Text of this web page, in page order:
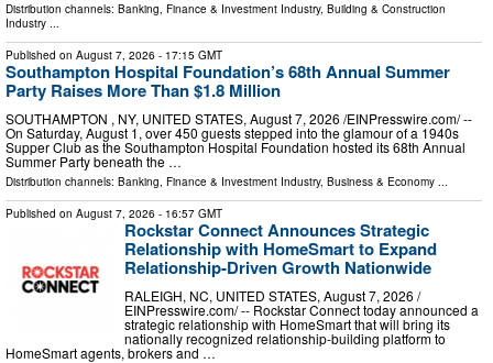
Distribution channels: Banking, Finance & Investment Industry, Building & Construction
Industry ...
Published on August 7, 2026 - 17:15 GMT
Southampton Hospital Foundation’s 68th Annual Summer
Party Raises More Than $1.8 Million
SOUTHAMPTON , NY, UNITED STATES, August 7, 2026 /⁨EINPresswire.com⁩/ --
On Saturday, August 1, over 450 guests stepped into the glamour of a 1940s
Supper Club as the Southampton Hospital Foundation hosted its 68th Annual
Summer Party beneath the …
Distribution channels: Banking, Finance & Investment Industry, Business & Economy ...
Published on August 7, 2026 - 16:57 GMT
Rockstar Connect Announces Strategic
Relationship with HomeSmart to Expand
Relationship-Driven Growth Nationwide
RALEIGH, NC, UNITED STATES, August 7, 2026 /⁨
EINPresswire.com⁩/ -- Rockstar Connect today announced a
strategic relationship with HomeSmart that will bring its
nationally recognized relationship-building platform to
HomeSmart agents, brokers and …